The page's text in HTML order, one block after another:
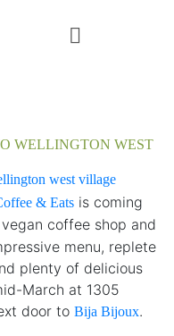
WELLINGTON WEST
& Eats is coming
coffee shop and
menu, replete
plenty of delicious
March at 1305
door to Bija Bijoux.